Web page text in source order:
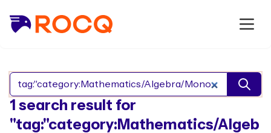
Search Rocq packages
1 search result for
"tag:"category:Mathematics/Algeb